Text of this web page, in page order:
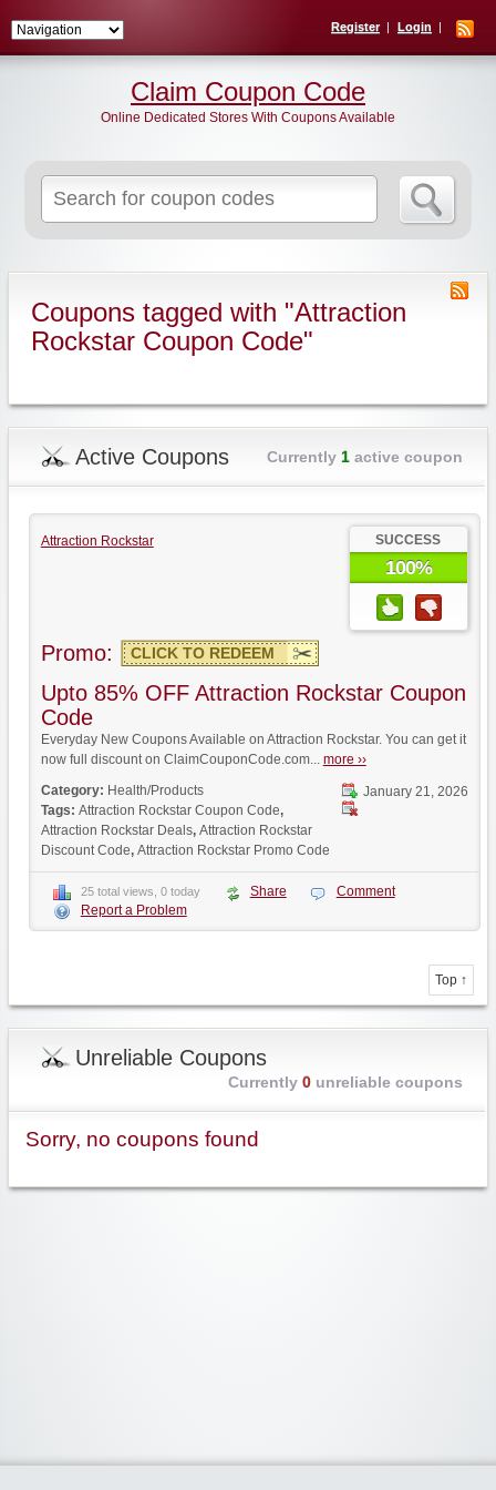
Register Login
for:
Claim Coupon Code
Online Dedicated Stores With Coupons Available
Coupons tagged with "Attraction
Rockstar Coupon Code"
Active Coupons Currently 1active coupon
Attraction Rockstar SUCCESS
100%
Promo: CLICK TO REDEEM
Upto 85% OFF Attraction Rockstar Coupon
Code
Everyday New Coupons Available on Attraction Rockstar. You can get it
now full discount on ClaimCouponCode.com... more ››
January 21, 2026
Category: Health/Products
Tags: Attraction Rockstar Coupon Code,
Attraction Rockstar Deals, Attraction Rockstar
Discount Code, Attraction Rockstar Promo Code
25 total views, 0 today Share
Comment
Report a Problem
Top ↑
Unreliable Coupons
Currently 0unreliable coupons
Sorry, no coupons found